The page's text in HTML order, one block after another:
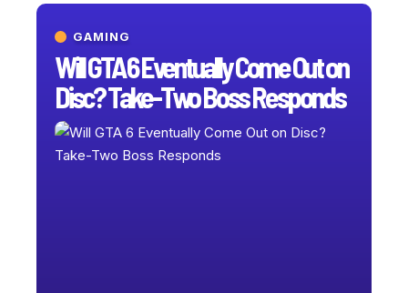
GAMING
Will GTA 6 Eventually Come Out on
Disc? Take-Two Boss Responds